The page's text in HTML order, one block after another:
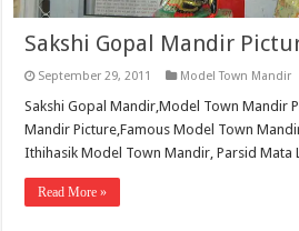
Sakshi Gopal Mandir
September 29, 2011 Model Town Mandir
Sakshi Gopal Mandir,Model Town Mandir
Mandir Picture,Famous Model Town
Ithihasik Model Town Mandir, Parsid Mata
Read More »